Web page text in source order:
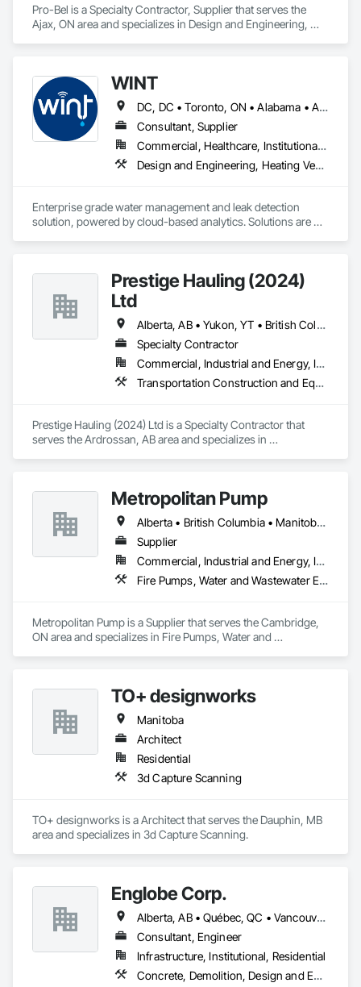
Pro-Bel is a Specialty Contractor, Supplier that serves the
Ajax, ON area and specializes in Design and Engineering,
WINT
DC, DC • Toronto, ON • Alabama • Alaska • Alberta • British Columbia • California • Florida • Kentucky • Maine • Manitoba • Maryland • Missouri • New Jersey • New York • North Carolina • Ontario • Oregon • South Carolina • Texas • Virginia • Washington • Wisconsin
Consultant, Supplier
Commercial, Healthcare, Institutional, Residential
Design and Engineering, Heating Ventilating and Air Conditioning HVAC, Plumbing
Enterprise grade water management and leak detection
solution, powered by cloud-based analytics. Solutions are
costs
Prestige Hauling (2024)
Ltd
Alberta, AB • Yukon, YT • British Columbia • Manitoba • Northwest Territories • Ontario • Saskatchewan
Specialty Contractor
Commercial, Industrial and Energy, Infrastructure, Residential
Transportation Construction and Equipment, Transportation Equipment
Prestige Hauling (2024) Ltd is a Specialty Contractor that
serves the Ardrossan, AB area and specializes in
Metropolitan Pump
Alberta • British Columbia • Manitoba • New Brunswick • Newfoundland and Labrador • Northwest Territories • Nova Scotia • Nunavut • Ontario • Prince Edward Island • Québec • Saskatchewan
Supplier
Commercial, Industrial and Energy, Infrastructure, Residential
Fire Pumps, Water and Wastewater Equipment
Metropolitan Pump is a Supplier that serves the Cambridge,
ON area and specializes in Fire Pumps, Water and
TO+ designworks
Manitoba
Architect
Residential
3d Capture Scanning
TO+ designworks is a Architect that serves the Dauphin, MB
area and specializes in 3d Capture Scanning.
Englobe Corp.
Alberta, AB • Québec, QC • Vancouver, BC • Alberta • British Columbia • Manitoba • Northwest Territories • Ontario • Saskatchewan
Consultant, Engineer
Infrastructure, Institutional, Residential
Concrete, Demolition, Design and Engineering, Earthwork, Masonry, Project Management and Coordination, Roofing, Structural Steel